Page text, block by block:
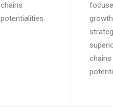
chains
potentialities.
growth
chains